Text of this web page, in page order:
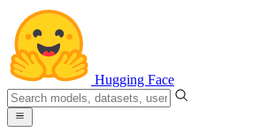
Hugging Face